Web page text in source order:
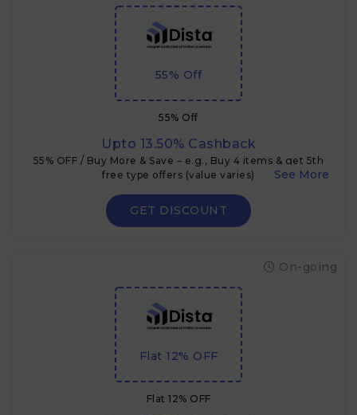
55% Off
55% Off
Upto 13.50% Cashback
55% OFF / Buy More & Save – e.g., Buy 4 items & get 5th
free type offers (value varies)
GET DISCOUNT
Flat 12% OFF
Flat 12% OFF
On-going